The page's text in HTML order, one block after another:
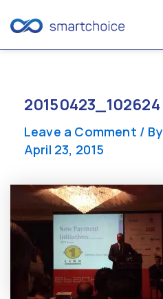
content20150423_102624
Leave a Comment / By
April 23, 2015